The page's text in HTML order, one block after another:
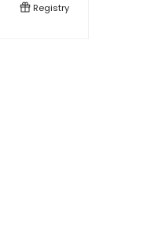
Registry